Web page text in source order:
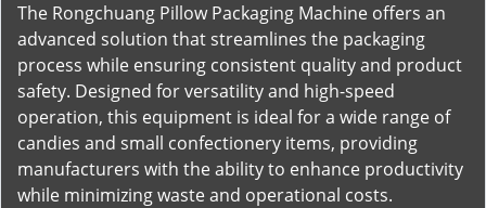
The Rongchuang Pillow Packaging Machine offers an
advanced solution that streamlines the packaging
process while ensuring consistent quality and product
safety. Designed for versatility and high-speed
operation, this equipment is ideal for a wide range of
candies and small confectionery items, providing
manufacturers with the ability to enhance productivity
while minimizing waste and operational costs.